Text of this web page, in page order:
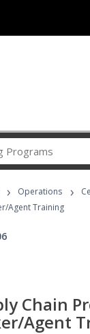
Career
Programs
› Operations ›
Agent Training
Chain
Agent